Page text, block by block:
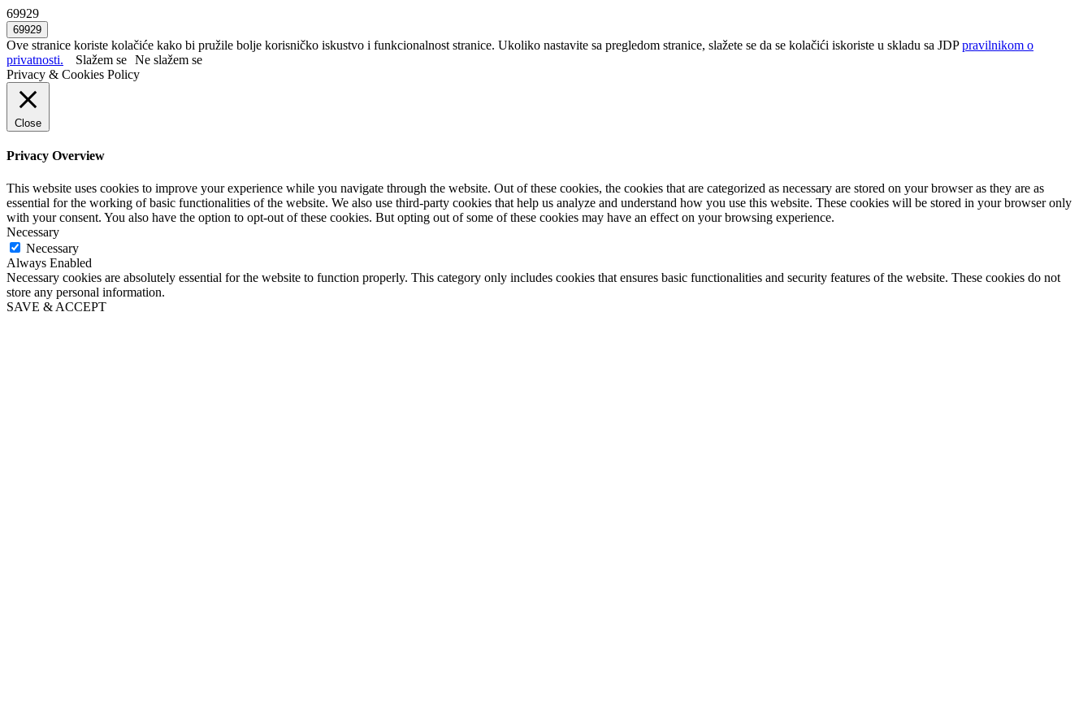
69929
Ove stranice koriste kolačiće kako bi pružile bolje korisničko iskustvo i funkcionalnost stranice. Ukoliko nastavite sa pregledom stranice, slažete se da se kolačići iskoriste u skladu sa JDPpravilnikom o
privatnosti.
Slažem se Ne slažem se
Privacy & Cookies Policy
Close
Privacy Overview
This website uses cookies to improve your experience while you navigate through the website. Out of these cookies, the cookies that are categorized as necessary are stored on your browser as they are as
essential for the working of basic functionalities of the website. We also use third-party cookies that help us analyze and understand how you use this website. These cookies will be stored in your browser only
with your consent. You also have the option to opt-out of these cookies. But opting out of some of these cookies may have an effect on your browsing experience.
Necessary
Necessary
Always Enabled
Necessary cookies are absolutely essential for the website to function properly. This category only includes cookies that ensures basic functionalities and security features of the website. These cookies do not
store any personal information.
SAVE & ACCEPT